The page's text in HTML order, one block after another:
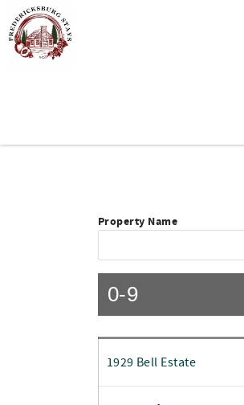
Skip to main content
Property Name
0-9
1929 Bell Estate